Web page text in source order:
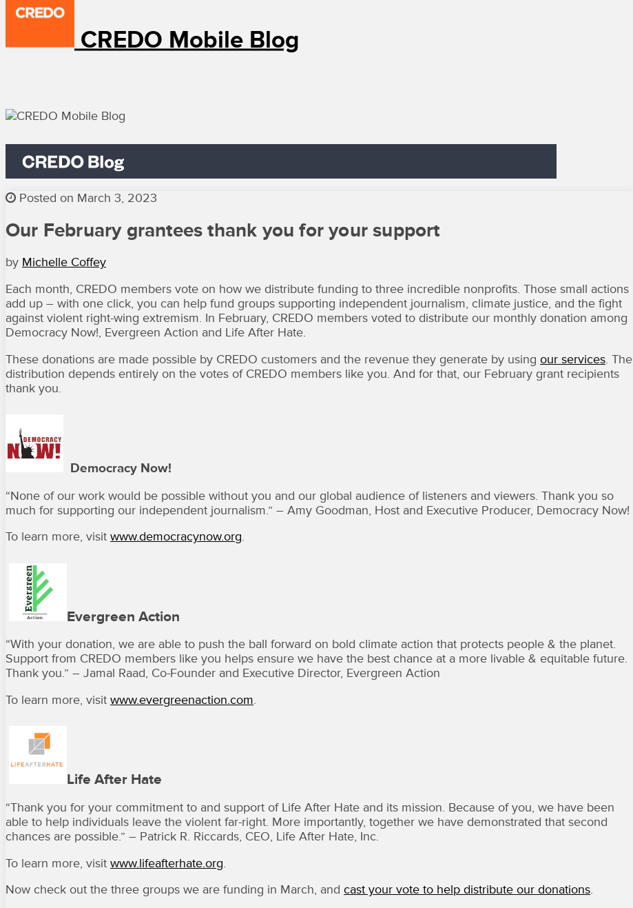
CREDO Mobile Blog
Posted on March 3, 2023
Our February grantees thank you for your support
by Michelle Coffey
Each month, CREDO members vote on how we distribute funding to three incredible nonprofits. Those small actions
add up – with one click, you can help fund groups supporting independent journalism, climate justice, and the fight
against violent right-wing extremism. In February, CREDO members voted to distribute our monthly donation among
Democracy Now!, Evergreen Action and Life After Hate.
These donations are made possible by CREDO customers and the revenue they generate by using our services. The
distribution depends entirely on the votes of CREDO members like you. And for that, our February grant recipients
thank you.
Democracy Now!
“None of our work would be possible without you and our global audience of listeners and viewers. Thank you so
much for supporting our independent journalism.” – Amy Goodman, Host and Executive Producer, Democracy Now!
To learn more, visit www.democracynow.org.
Evergreen Action
“With your donation, we are able to push the ball forward on bold climate action that protects people & the planet.
Support from CREDO members like you helps ensure we have the best chance at a more livable & equitable future.
Thank you.” – Jamal Raad, Co-Founder and Executive Director, Evergreen Action
To learn more, visit www.evergreenaction.com.
Life After Hate
“Thank you for your commitment to and support of Life After Hate and its mission. Because of you, we have been
able to help individuals leave the violent far-right. More importantly, together we have demonstrated that second
chances are possible.” – Patrick R. Riccards, CEO, Life After Hate, Inc.
To learn more, visit www.lifeafterhate.org.
Now check out the three groups we are funding in March, and cast your vote to help distribute our donations.